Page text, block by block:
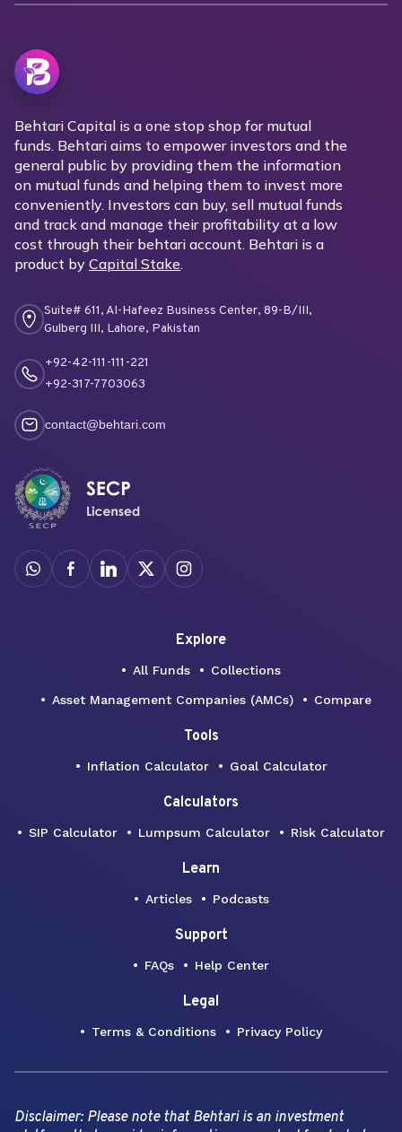
Behtari Capital is a one stop shop for mutual
funds. Behtari aims to empower investors and the
general public by providing them the information
on mutual funds and helping them to invest more
conveniently. Investors can buy, sell mutual funds
and track and manage their profitability at a low
cost through their behtari account. Behtari is a
product by Capital Stake.
Suite# 611, Al-Hafeez Business Center, 89-B/III,
Gulberg III, Lahore, Pakistan
+92-42-111-111-221
+92-317-7703063
contact@behtari.com
Explore
All Funds Collections
Asset Management Companies (AMCs) Compare
Tools
Inflation Calculator Goal Calculator
Calculators
SIP Calculator Lumpsum Calculator Risk Calculator
Learn
Articles Podcasts
Support
FAQs Help Center
Legal
Terms & Conditions Privacy Policy
Disclaimer: Please note that Behtari is an investment